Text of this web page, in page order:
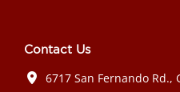
Contact Us
6717 San Fernando Rd.,